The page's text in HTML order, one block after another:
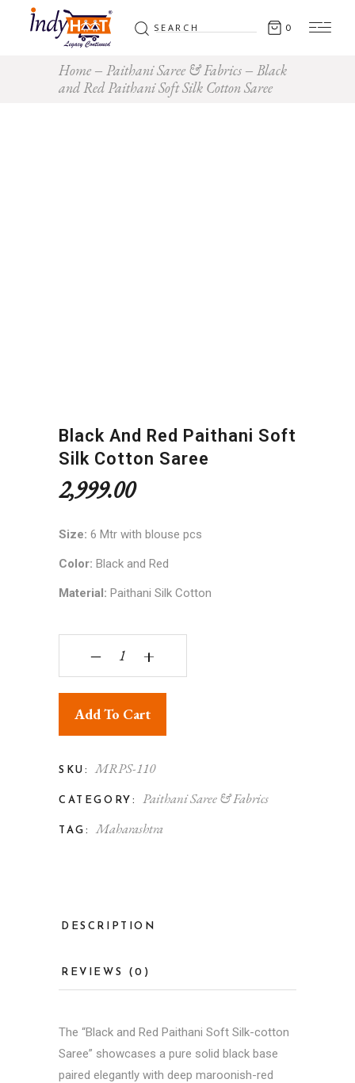
Search
for: 0
Home Paithani Saree & Fabrics
Black
and Red Paithani Soft Silk Cotton Saree
Black And Red Paithani Soft
Silk Cotton Saree
2,999.00
Size: 6 Mtr with blouse pcs
Color: Black and Red
Material: Paithani Silk Cotton
Black and Red Paithani Soft Silk Cotton Saree
‒ +
Add To Cart
SKU: MRPS-110
CATEGORY: Paithani Saree & Fabrics
TAG: Maharashtra
DESCRIPTION
REVIEWS (0)
The “Black and Red Paithani Soft Silk-cotton
Saree” showcases a pure solid black base
paired elegantly with deep maroonish-red